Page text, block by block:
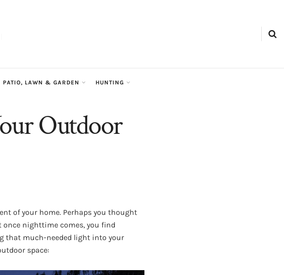
PATIO, LAWN & GARDEN HUNTING
Outdoor
of your home. Perhaps you thought
once nighttime comes, you find
that much-needed light into your
space: